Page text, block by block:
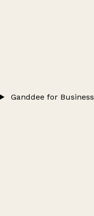
Ganddee for Business